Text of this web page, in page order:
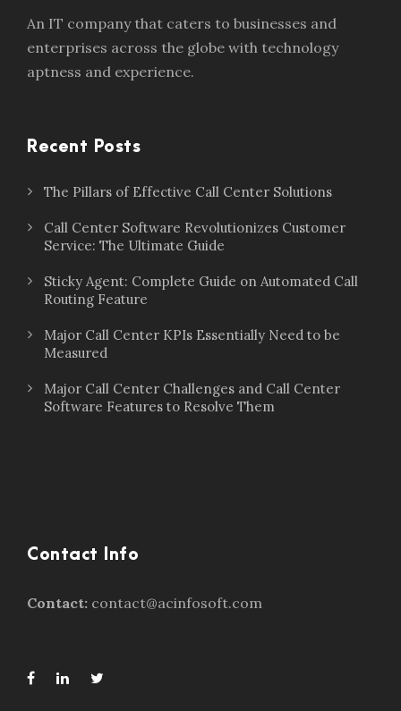
An IT company that caters to businesses and
enterprises across the globe with technology
aptness and experience.
Recent Posts
The Pillars of Effective Call Center Solutions
Call Center Software Revolutionizes Customer
Service: The Ultimate Guide
Sticky Agent: Complete Guide on Automated Call
Routing Feature
Major Call Center KPIs Essentially Need to be
Measured
Major Call Center Challenges and Call Center
Software Features to Resolve Them
Contact Info
Contact: contact@acinfosoft.com